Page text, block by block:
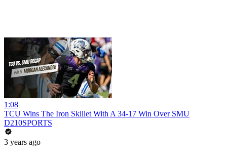
1:08
TCU Wins The Iron Skillet With A 34-17 Win Over SMU
D210SPORTS
3 years ago